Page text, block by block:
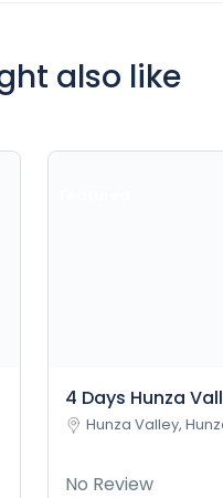
also like
4 Days Hunza
Hunza Valley,
No Review